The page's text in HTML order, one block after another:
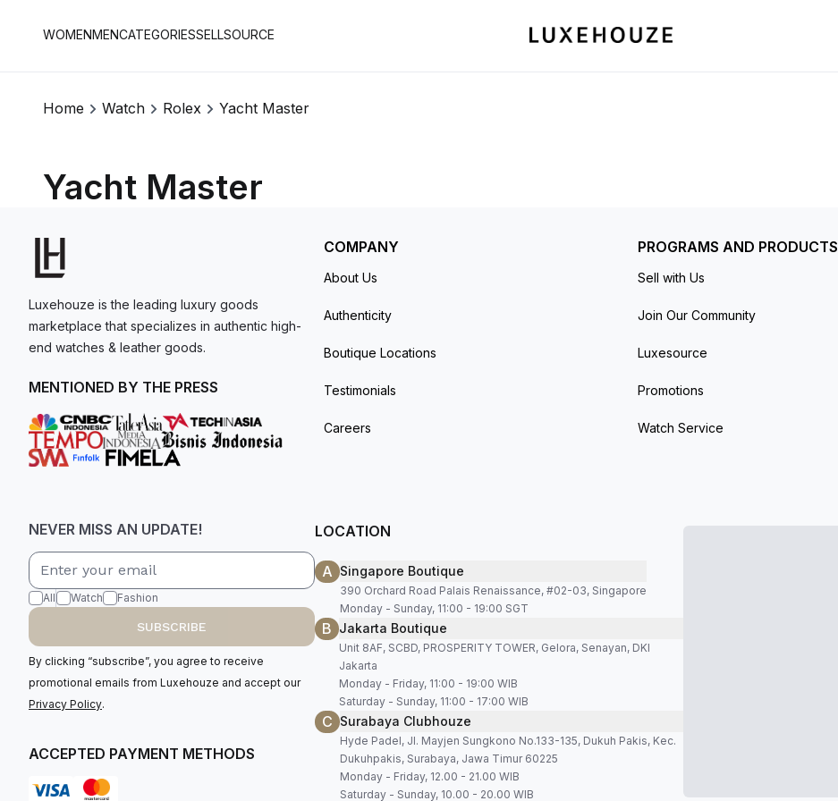
WOMENMENCATEGORIESSELLSOURCE
Home Watch Rolex Yacht Master
Yacht Master
Luxehouze is the leading luxury goods
marketplace that specializes in authentic high-
end watches & leather goods.
MENTIONED BY THE PRESS
COMPANY
About Us
Authenticity
Boutique Locations
Testimonials
Careers
PROGRAMS AND PRODUCTS
Sell with Us
Join Our Community
Luxesource
Promotions
Watch Service
NEVER MISS AN UPDATE!
All Watch Fashion
SUBSCRIBE
By clicking “subscribe”, you agree to receive
promotional emails from Luxehouze and accept our
Privacy Policy.
ACCEPTED PAYMENT METHODS
LOCATION
A Singapore Boutique
390 Orchard Road Palais Renaissance, #02-03, Singapore
Monday - Sunday, 11:00 - 19:00 SGT
B Jakarta Boutique
Unit 8AF, SCBD, PROSPERITY TOWER, Gelora, Senayan, DKI
Jakarta
Monday - Friday, 11:00 - 19:00 WIB
Saturday - Sunday, 11:00 - 17:00 WIB
C Surabaya Clubhouze
Hyde Padel, Jl. Mayjen Sungkono No.133-135, Dukuh Pakis, Kec.
Dukuhpakis, Surabaya, Jawa Timur 60225
Monday - Friday, 12.00 - 21.00 WIB
Saturday - Sunday, 10.00 - 20.00 WIB